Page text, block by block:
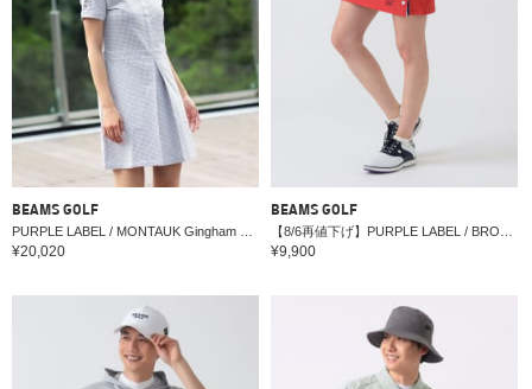
BEAMS GOLF
¥20,020
BEAMS GOLF
¥9,900